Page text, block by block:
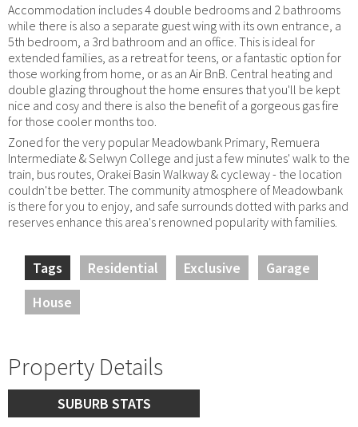
Accommodation includes 4 double bedrooms and 2 bathrooms
while there is also a separate guest wing with its own entrance, a
5th bedroom, a 3rd bathroom and an office. This is ideal for
extended families, as a retreat for teens, or a fantastic option for
those working from home, or as an Air BnB. Central heating and
double glazing throughout the home ensures that you'll be kept
nice and cosy and there is also the benefit of a gorgeous gas fire
for those cooler months too.
Zoned for the very popular Meadowbank Primary, Remuera
Intermediate & Selwyn College and just a few minutes' walk to the
train, bus routes, Orakei Basin Walkway & cycleway - the location
couldn't be better. The community atmosphere of Meadowbank
is there for you to enjoy, and safe surrounds dotted with parks and
reserves enhance this area's renowned popularity with families.
Tags Residential Exclusive
Garage
House
Property Details
SUBURB STATS